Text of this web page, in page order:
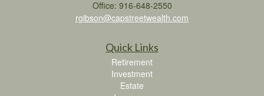
Office: 916-648-2550
rgibson@capstreetwealth.com
Quick Links
Retirement
Investment
Estate